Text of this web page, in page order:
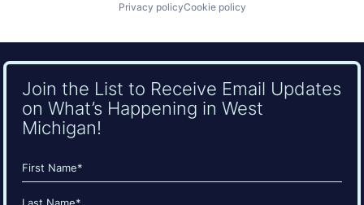
Privacy policyCookie policy
Join the List to Receive Email Updates
on What’s Happening in West
Michigan!
Name
(Required)
First